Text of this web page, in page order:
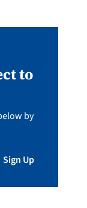
to
by
Sign Up